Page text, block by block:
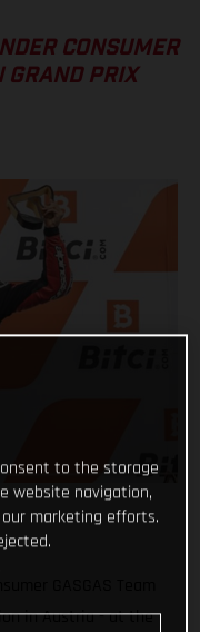
CONSUMER
GRAND PRIX
in Austria - at the
to the storage
website navigation,
marketing efforts.